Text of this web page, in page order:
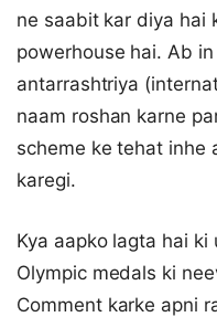
ne saabit kar diya hai
powerhouse hai. Ab
antarrashtriya
naam roshan karne
scheme ke tehat inhe
karegi.
Kya aapko lagta hai
Olympic medals ki
Comment karke apni